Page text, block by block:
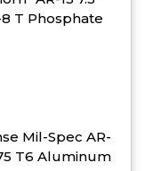
8 T Phosphate
Mil-Spec AR-
T6 Aluminum